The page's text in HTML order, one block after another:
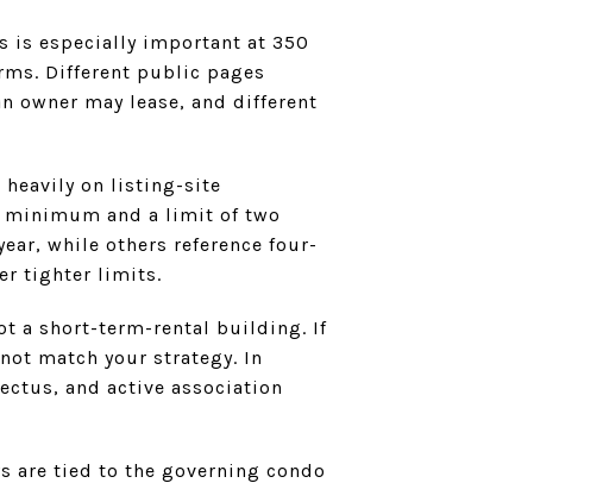
is especially important at 350
Different public pages
may lease, and different
heavily on listing-site
minimum and a limit of two
while others reference four-
tighter limits.
a short-term-rental building. If
match your strategy. In
and active association
are tied to the governing condo